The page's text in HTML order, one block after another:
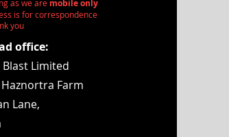
as we aremobile only
is for correspondence
you
office:
Limited
Haznortra Farm
Lane,